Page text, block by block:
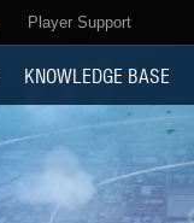
Player Support
KNOWLEDGE BASE